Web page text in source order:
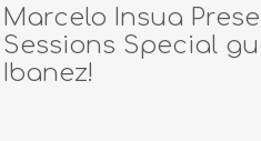
tricks
creators
Marcelo Insua
Sessions Special
Ibanez!